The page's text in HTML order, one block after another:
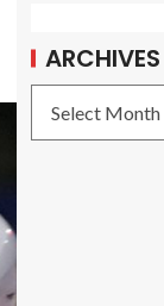
ARCHIVES